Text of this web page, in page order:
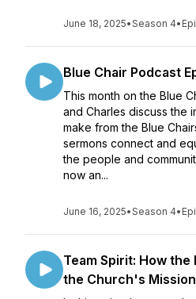
June 18, 2025•Season 4•
Blue Chair Podcast
This month on the Blue
and Charles discuss the
make from the Blue
sermons connect and
the people and
now an...
June 16, 2025•Season 4•
Team Spirit: How
the Church's Mission